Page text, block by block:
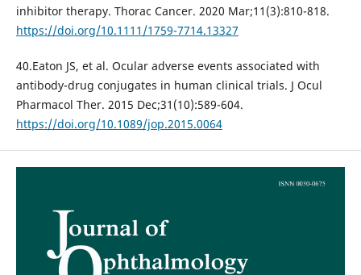
inhibitor therapy. Thorac Cancer. 2020 Mar;11(3):810-818.
https://doi.org/10.1111/1759-7714.13327
40.Eaton JS, et al. Ocular adverse events associated with
antibody-drug conjugates in human clinical trials. J Ocul
Pharmacol Ther. 2015 Dec;31(10):589-604.
https://doi.org/10.1089/jop.2015.0064